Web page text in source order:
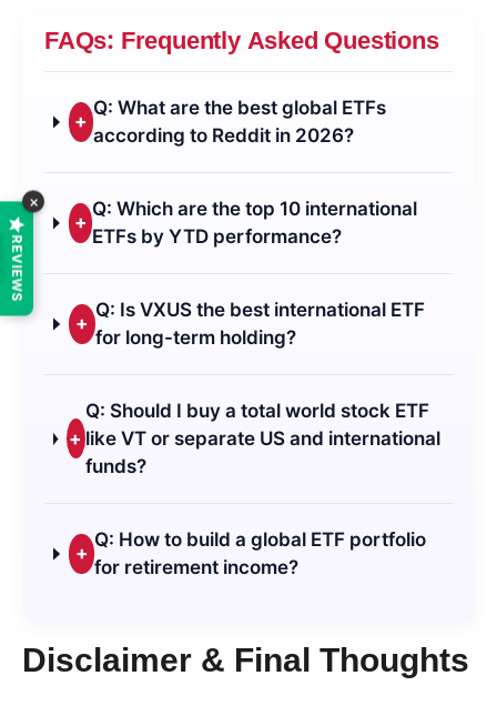
FAQs: Frequently Asked Questions
+
Q: What are the best global ETFs
according to Reddit in 2026?
+
Q: Which are the top 10 international
ETFs by YTD performance?
+
Q: Is VXUS the best international ETF
for long-term holding?
+
Q: Should I buy a total world stock ETF
like VT or separate US and international
funds?
+
Q: How to build a global ETF portfolio
for retirement income?
Disclaimer & Final Thoughts
REVIEWS
×